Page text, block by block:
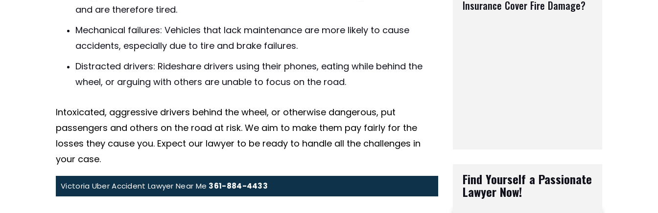
and are therefore tired.
Mechanical failures: Vehicles that lack maintenance are more likely to cause
accidents, especially due to tire and brake failures.
Distracted drivers: Rideshare drivers using their phones, eating while behind the
wheel, or arguing with others are unable to focus on the road.
Intoxicated, aggressive drivers behind the wheel, or otherwise dangerous, put
passengers and others on the road at risk. We aim to make them pay fairly for the
losses they cause you. Expect our lawyer to be ready to handle all the challenges in
your case.
Victoria Uber Accident Lawyer Near Me 361-884-4433
Insurance Cover Fire Damage?
Find Yourself a Passionate
Lawyer Now!